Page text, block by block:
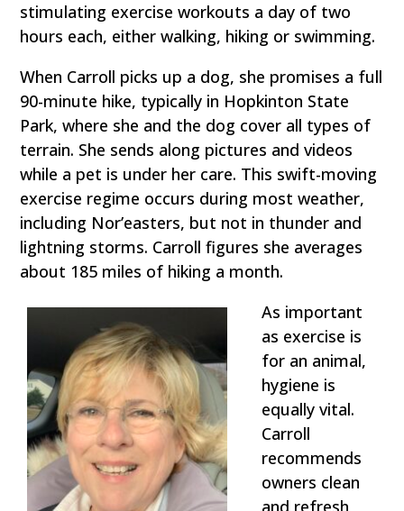
stimulating exercise workouts a day of two
hours each, either walking, hiking or swimming.
When Carroll picks up a dog, she promises a full
90-minute hike, typically in Hopkinton State
Park, where she and the dog cover all types of
terrain. She sends along pictures and videos
while a pet is under her care. This swift-moving
exercise regime occurs during most weather,
including Nor’easters, but not in thunder and
lightning storms. Carroll figures she averages
about 185 miles of hiking a month.
As important
as exercise is
for an animal,
hygiene is
equally vital.
Carroll
recommends
owners clean
and refresh